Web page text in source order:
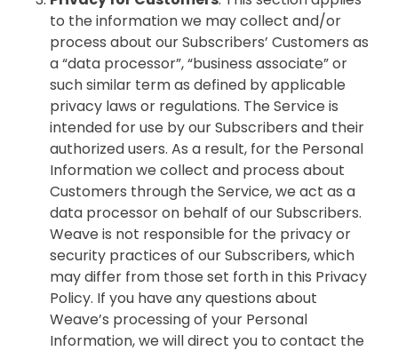
to the information we may collect and/or
process about our Subscribers’ Customers as
a “data processor”, “business associate” or
such similar term as defined by applicable
privacy laws or regulations. The Service is
intended for use by our Subscribers and their
authorized users. As a result, for the Personal
Information we collect and process about
Customers through the Service, we act as a
data processor on behalf of our Subscribers.
Weave is not responsible for the privacy or
security practices of our Subscribers, which
may differ from those set forth in this Privacy
Policy. If you have any questions about
Weave’s processing of your Personal
Information, we will direct you to contact the